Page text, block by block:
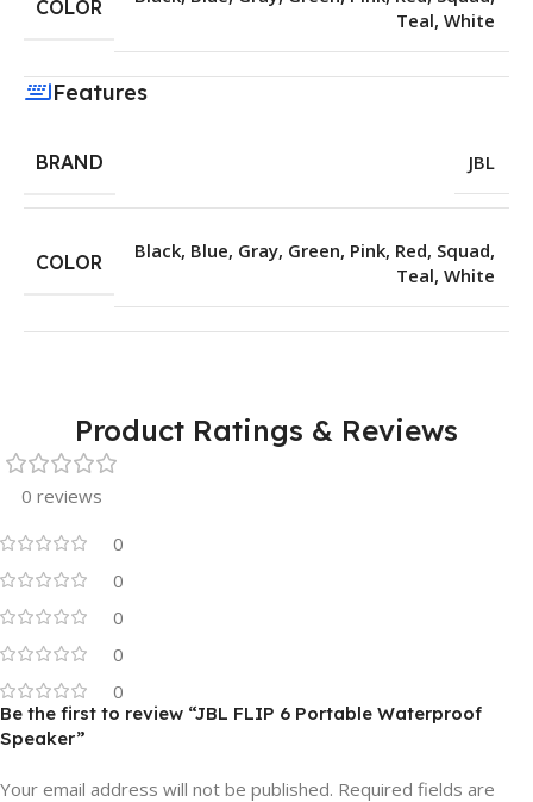
COLOR
Teal, White
Features
BRAND JBL
COLOR
Black, Blue, Gray, Green, Pink, Red, Squad,
Teal, White
Product Ratings & Reviews
0 reviews
0
0
0
0
0
Be the first to review “JBL FLIP 6 Portable Waterproof
Speaker”
Your email address will not be published. Required fields are